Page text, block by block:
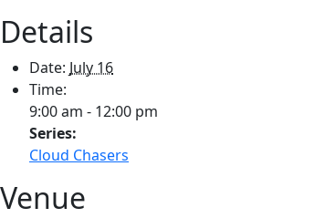
Details
Date: July 16
Time:
9:00 am - 12:00 pm
Series:
Cloud Chasers
Venue